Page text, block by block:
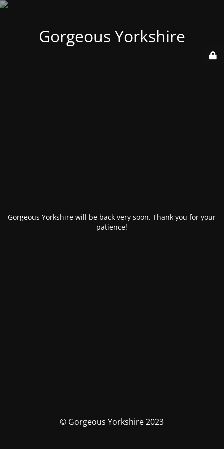
Gorgeous Yorkshire
Gorgeous Yorkshire will be back very soon. Thank you for your
patience!
© Gorgeous Yorkshire 2023